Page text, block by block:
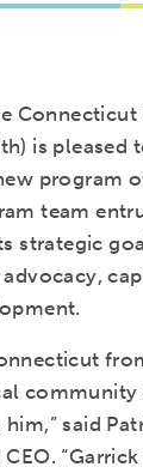
Connecticut
is pleased
program
team
strategic
community
said
“Garrick